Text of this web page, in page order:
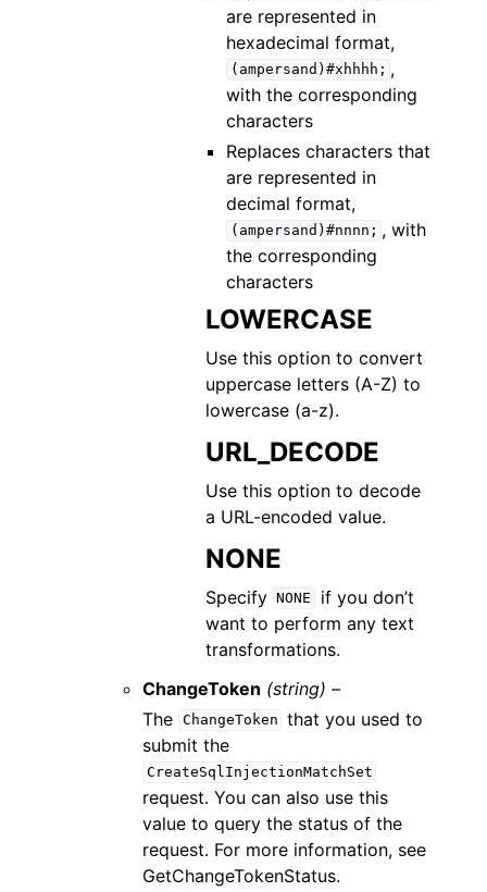
are represented in
hexadecimal format,
(ampersand)#xhhhh; ,
with the corresponding
characters
Replaces characters that
are represented in
decimal format,
(ampersand)#nnnn; , with
the corresponding
characters
LOWERCASE
Use this option to convert
uppercase letters (A-Z) to
lowercase (a-z).
URL_DECODE
Use this option to decode
a URL-encoded value.
NONE
Specify NONE
if you don’t
want to perform any text
transformations.
ChangeToken (string) –
The ChangeToken that you used to
submit the
CreateSqlInjectionMatchSet
request. You can also use this
value to query the status of the
request. For more information, see
GetChangeTokenStatus.